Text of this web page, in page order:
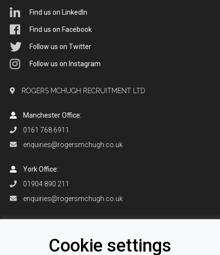
Find us on LinkedIn
Find us on Facebook
Follow us on Twitter
Follow us on Instagram
ROGERS MCHUGH RECRUITMENT LTD
Manchester Office:
0161 768 6911
enquiries@rogersmchugh.co.uk
York Office:
01904 890 211
enquiries@rogersmchugh.co.uk
+1 407 906 0916
enquiries@rogersmchugh.com
Cookie settings